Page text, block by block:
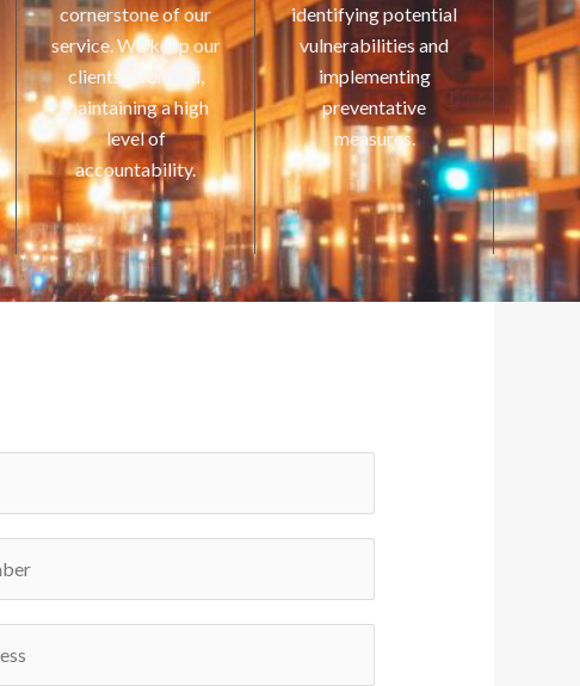
cornerstone of our
service. We keep our
clients informed,
maintaining a high
level of
accountability.
identifying potential
vulnerabilities and
implementing
preventative
measures.